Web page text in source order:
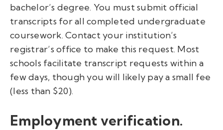
bachelor’s degree. You must submit official
transcripts for all completed undergraduate
coursework. Contact your institution’s
registrar’s office to make this request. Most
schools facilitate transcript requests within a
few days, though you will likely pay a small fee
(less than $20).
Employment verification.